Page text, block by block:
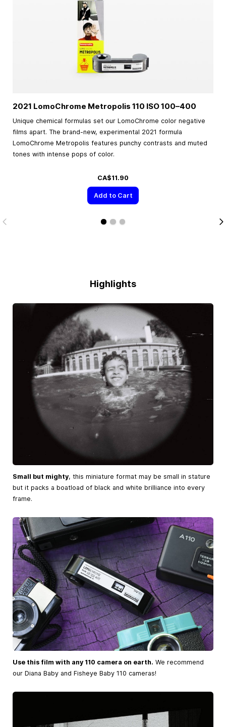
2021 LomoChrome Metropolis 110 ISO100–400
Unique chemical formulas set our LomoChrome color negative
films apart. The brand-new, experimental 2021 formula
LomoChrome Metropolis features punchy contrasts and muted
tones with intense pops of color.
CA$11.90
Add to Cart
Highlights
Small but mighty, this miniature format may be small in stature
but it packs a boatload of black and white brilliance into every
frame.
Use this film with any 110 camera on earth. We recommend
our Diana Baby and Fisheye Baby 110 cameras!